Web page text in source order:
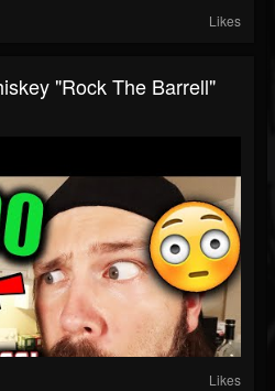
Likes
"Rock The Barrell"
Likes